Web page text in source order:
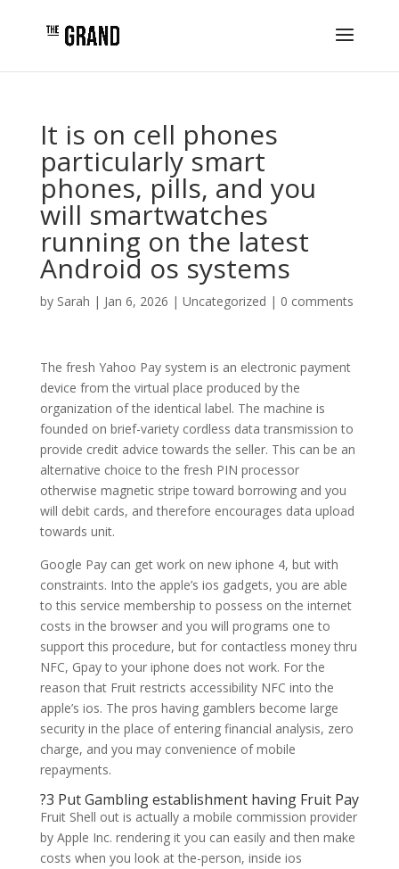
It is on cell phones
particularly smart
phones, pills, and you
will smartwatches
running on the latest
Android os systems
by Sarah | Jan 6, 2026 | Uncategorized | 0 comments
The fresh Yahoo Pay system is an electronic payment
device from the virtual place produced by the
organization of the identical label. The machine is
founded on brief-variety cordless data transmission to
provide credit advice towards the seller. This can be an
alternative choice to the fresh PIN processor
otherwise magnetic stripe toward borrowing and you
will debit cards, and therefore encourages data upload
towards unit.
Google Pay can get work on new iphone 4, but with
constraints. Into the apple’s ios gadgets, you are able
to this service membership to possess on the internet
costs in the browser and you will programs one to
support this procedure, but for contactless money thru
NFC, Gpay to your iphone does not work. For the
reason that Fruit restricts accessibility NFC into the
apple’s ios. The pros having gamblers become large
security in the place of entering financial analysis, zero
charge, and you may convenience of mobile
repayments.
?3 Put Gambling establishment having Fruit Pay
Fruit Shell out is actually a mobile commission provider
by Apple Inc. rendering it you can easily and then make
costs when you look at the-person, inside ios